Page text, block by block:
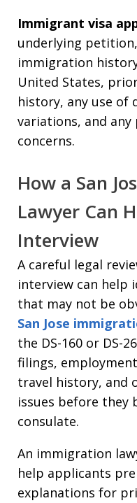
Immigrant visa
underlying
immigration
United States,
history, any use of
variations, and
concerns.
How a San
Lawyer Can
Interview
A careful legal
interview can help
that may not be
San Jose
the DS-160 or DS-
filings,
travel history, and
issues before they
consulate.
An immigration
help applicants
explanations for